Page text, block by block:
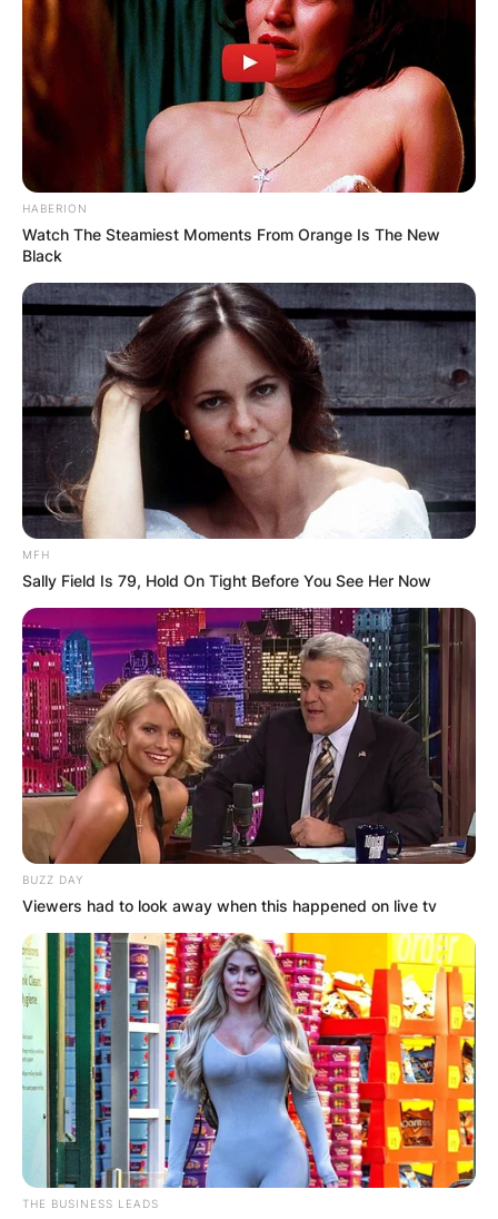
HABERION
Watch The Steamiest Moments From Orange Is The New
Black
MFH
Sally Field Is 79, Hold On Tight Before You See Her Now
BUZZ DAY
Viewers had to look away when this happened on live tv
THE BUSINESS LEADS